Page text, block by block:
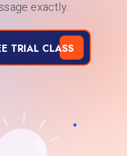
exactly.
TRIAL CLASS